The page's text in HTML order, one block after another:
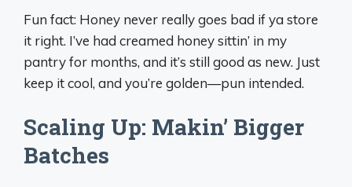
Fun fact: Honey never really goes bad if ya store
it right. I’ve had creamed honey sittin’ in my
pantry for months, and it’s still good as new. Just
keep it cool, and you’re golden—pun intended.
Scaling Up: Makin’ Bigger
Batches